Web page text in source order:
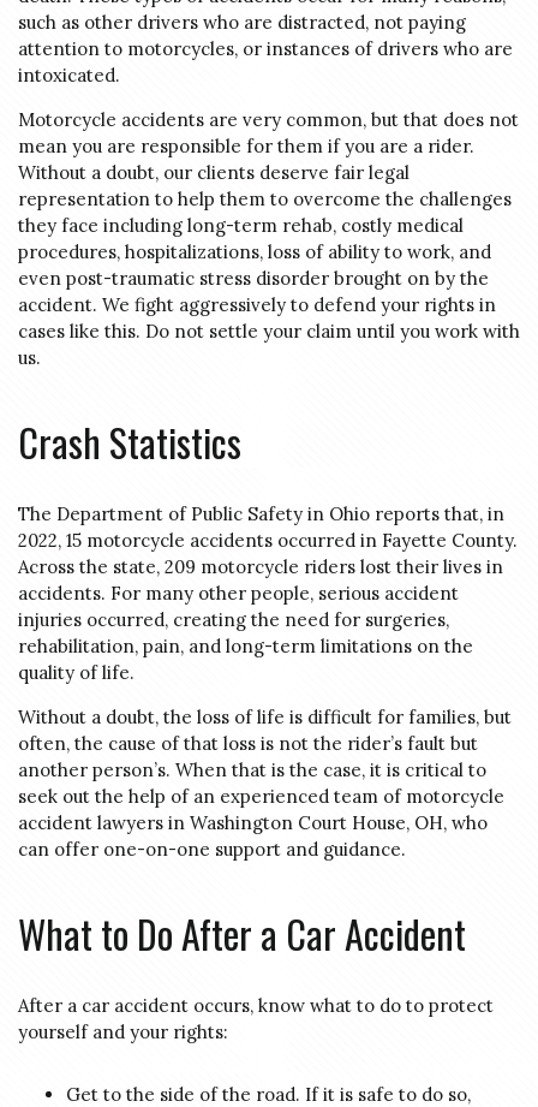
such as other drivers who are distracted, not paying
attention to motorcycles, or instances of drivers who are
intoxicated.
Motorcycle accidents are very common, but that does not
mean you are responsible for them if you are a rider.
Without a doubt, our clients deserve fair legal
representation to help them to overcome the challenges
they face including long-term rehab, costly medical
procedures, hospitalizations, loss of ability to work, and
even post-traumatic stress disorder brought on by the
accident. We fight aggressively to defend your rights in
cases like this. Do not settle your claim until you work with
us.
Crash Statistics
The Department of Public Safety in Ohio reports that, in
2022, 15 motorcycle accidents occurred in Fayette County.
Across the state, 209 motorcycle riders lost their lives in
accidents. For many other people, serious accident
injuries occurred, creating the need for surgeries,
rehabilitation, pain, and long-term limitations on the
quality of life.
Without a doubt, the loss of life is difficult for families, but
often, the cause of that loss is not the rider’s fault but
another person’s. When that is the case, it is critical to
seek out the help of an experienced team of motorcycle
accident lawyers in Washington Court House, OH, who
can offer one-on-one support and guidance.
What to Do After a Car Accident
After a car accident occurs, know what to do to protect
yourself and your rights:
Get to the side of the road. If it is safe to do so,